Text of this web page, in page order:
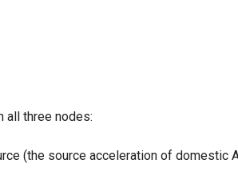
all three nodes:
(the source acceleration of domestic